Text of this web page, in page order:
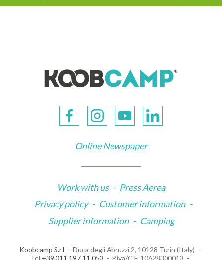
Online Newspaper
Work with us - Press Aerea
Privacy policy - Customer information -
Supplier information - Camping
Koobcamp S.r.l
Duca degli Abruzzi 2, 10128 Turin (Italy)
Tel +39 011 197 11 053 P.iva/C.F. 10628300013